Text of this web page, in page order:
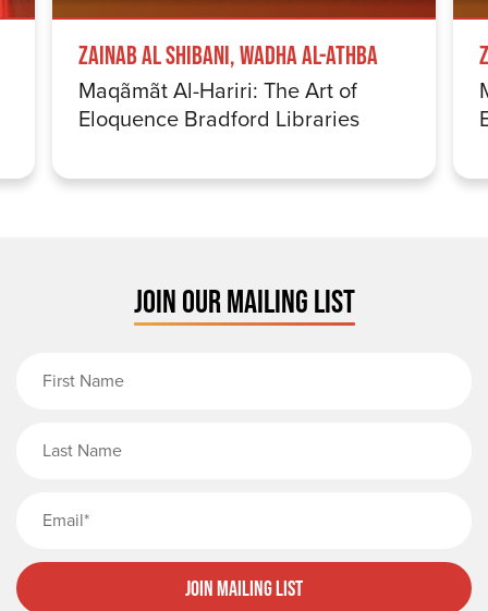
Zainab Al Shibani, Wadha Al-Athba
Maqãmãt Al-Hariri: The Art of
Eloquence Bradford Libraries
JOIN OUR MAILING LIST
Join Mailing List